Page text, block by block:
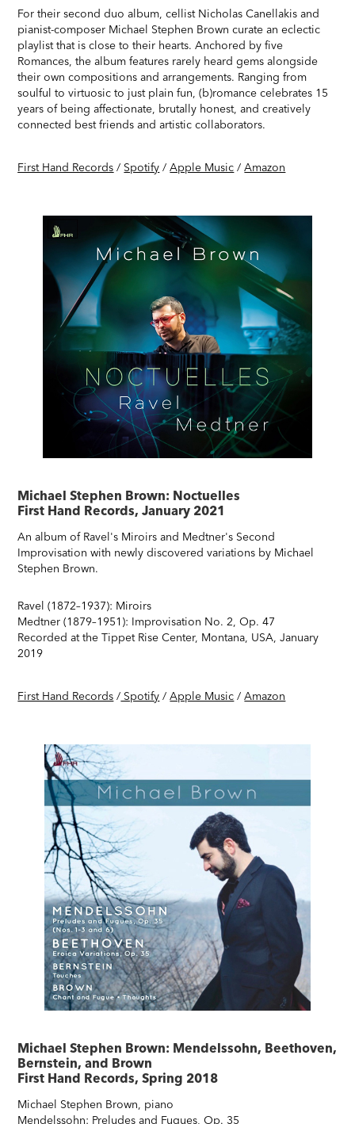
For their second duo album, cellist Nicholas Canellakis and
pianist-composer Michael Stephen Brown curate an eclectic
playlist that is close to their hearts. Anchored by five
Romances, the album features rarely heard gems alongside
their own compositions and arrangements. Ranging from
soulful to virtuosic to just plain fun, (b)romance celebrates 15
years of being affectionate, brutally honest, and creatively
connected best friends and artistic collaborators.
First Hand Records/Spotify/Apple Music/Amazon
Michael Stephen Brown: Noctuelles
First Hand Records, January 2021
An album of Ravel's Miroirs and Medtner's Second
Improvisation with newly discovered variations by Michael
Stephen Brown.
Ravel (1872–1937): Miroirs
Medtner (1879–1951): Improvisation No. 2, Op. 47
Recorded at the Tippet Rise Center, Montana, USA, January
2019
First Hand Records/Spotify/Apple Music/Amazon
Michael Stephen Brown: Mendelssohn, Beethoven,
Bernstein, and Brown
First Hand Records, Spring 2018
Michael Stephen Brown, piano